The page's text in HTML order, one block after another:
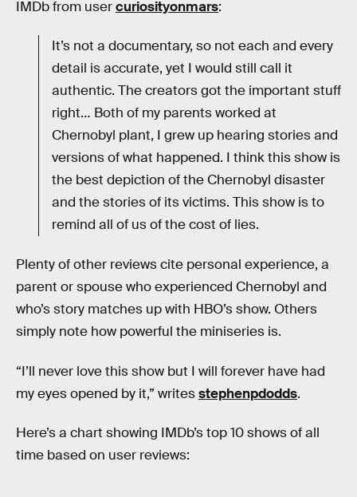
IMDb from usercuriosityonmars:
It’s not a documentary, so not each and every
detail is accurate, yet I would still call it
authentic. The creators got the important stuff
right… Both of my parents worked at
Chernobyl plant, I grew up hearing stories and
versions of what happened. I think this show is
the best depiction of the Chernobyl disaster
and the stories of its victims. This show is to
remind all of us of the cost of lies.
Plenty of other reviews cite personal experience, a
parent or spouse who experienced Chernobyl and
who’s story matches up with HBO’s show. Others
simply note how powerful the miniseries is.
“I’ll never love this show but I will forever have had
my eyes opened by it,” writesstephenpdodds.
Here’s a chart showing IMDb’s top 10 shows of all
time based on user reviews: